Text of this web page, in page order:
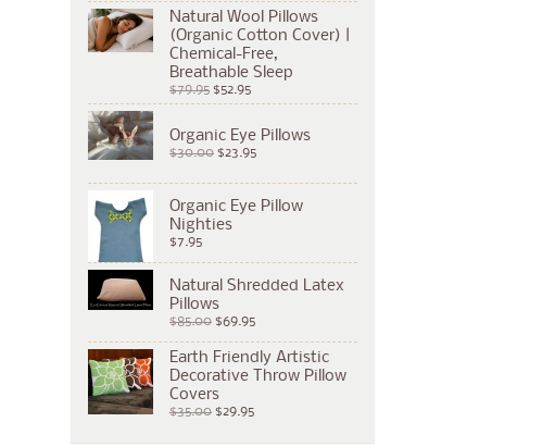
Natural Wool Pillows
(Organic Cotton Cover) |
Chemical-Free,
Breathable Sleep
$79.95 $52.95
Organic Eye Pillows
$30.00 $23.95
Organic Eye Pillow
Nighties
$7.95
Natural Shredded Latex
Pillows
$85.00 $69.95
Earth Friendly Artistic
Decorative Throw Pillow
Covers
$35.00 $29.95